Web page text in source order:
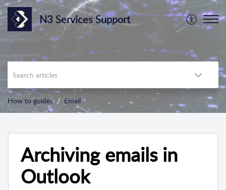
N3 Services Support
How to guides Email
Archiving emails in
Outlook